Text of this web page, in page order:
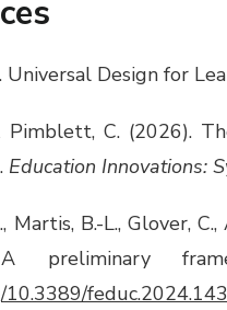
Universal Design for
Pimblett, C. (2026).
Education Innovations:
Martis, B.-L., Glover,
A preliminary
10.3389/